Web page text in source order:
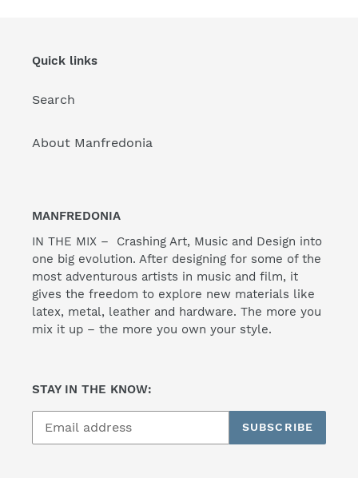
Quick links
Search
About Manfredonia
MANFREDONIA
IN THE MIX – Crashing Art, Music and Design into
one big evolution. After designing for some of the
most adventurous artists in music and film, it
gives the freedom to explore new materials like
latex, metal, leather and hardware. The more you
mix it up – the more you own your style.
STAY IN THE KNOW:
SUBSCRIBE